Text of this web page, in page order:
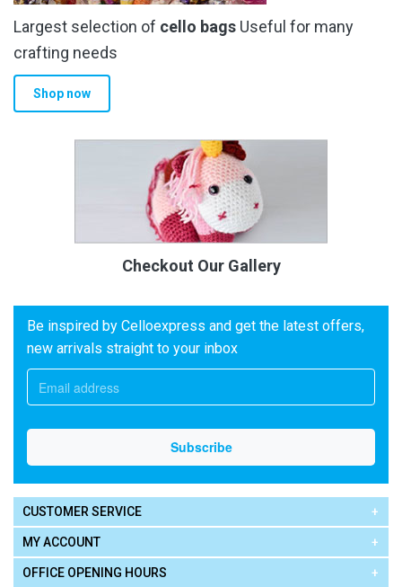
Largest selection of cello bags Useful for many
crafting needs
Shop now
Checkout Our Gallery
Be inspired by Celloexpress and get the latest offers,
new arrivals straight to your inbox
CUSTOMER SERVICE
MY ACCOUNT
OFFICE OPENING HOURS